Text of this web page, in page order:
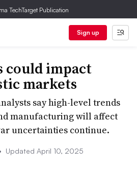
TechTarget Publication
Sign up
could impact
markets
say high-level trends
manufacturing will affect
uncertainties continue.
Updated April 10, 2025